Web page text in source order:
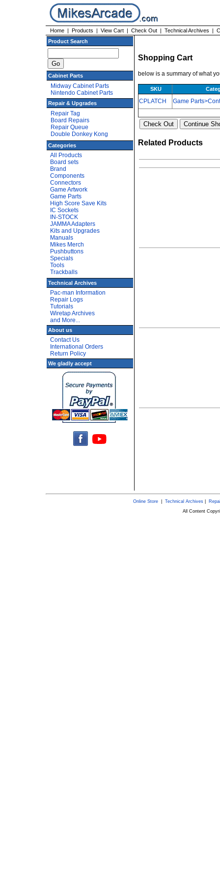
Home | Products | View Cart | Check Out | Technical Archives |
Product Search
Cabinet Parts
Midway Cabinet Parts
Nintendo Cabinet Parts
Repair & Upgrades
Repair Tag
Board Repairs
Repair Queue
Double Donkey Kong
Categories
All Products
Board sets
Brand
Components
Connectors
Game Artwork
Game Parts
High Score Save Kits
IC Sockets
IN-STOCK
JAMMA Adapters
Kits and Upgrades
Manuals
Mikes Merch
Pushbuttons
Specials
Tools
Trackballs
Technical Archives
Pac-man Information
Repair Logs
Tutorials
Wiretap Archives
and More...
About us
Contact Us
International Orders
Return Policy
We gladly accept
Shopping Cart
below is a summary of what
SKU
CPLATCH Game
Related Products
Online Store| Technical Archives|
All Content